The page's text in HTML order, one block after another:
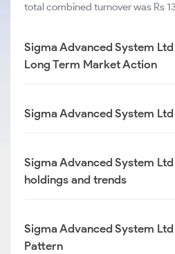
total combined turnover was Rs
Sigma Advanced System
Long Term Market Action
Sigma Advanced System
Sigma Advanced System
holdings and trends
Sigma Advanced System
Pattern